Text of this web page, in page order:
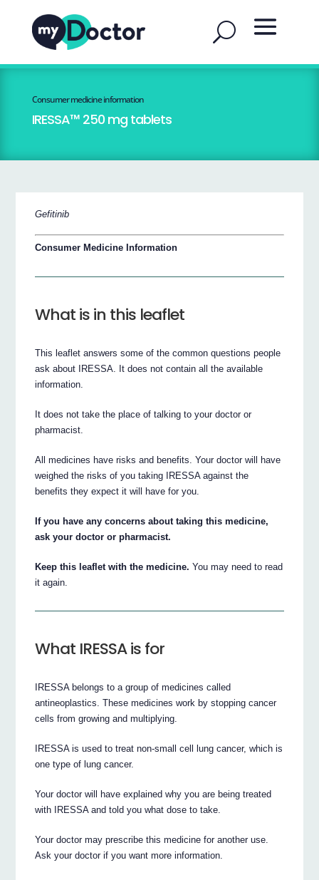
Consumer medicine information
IRESSA™ 250 mg tablets
Gefitinib
Consumer Medicine Information
What is in this leaflet
This leaflet answers some of the common questions people
ask about IRESSA. It does not contain all the available
information.
It does not take the place of talking to your doctor or
pharmacist.
All medicines have risks and benefits. Your doctor will have
weighed the risks of you taking IRESSA against the
benefits they expect it will have for you.
If you have any concerns about taking this medicine,
ask your doctor or pharmacist.
Keep this leaflet with the medicine. You may need to read
it again.
What IRESSA is for
IRESSA belongs to a group of medicines called
antineoplastics. These medicines work by stopping cancer
cells from growing and multiplying.
IRESSA is used to treat non-small cell lung cancer, which is
one type of lung cancer.
Your doctor will have explained why you are being treated
with IRESSA and told you what dose to take.
Your doctor may prescribe this medicine for another use.
Ask your doctor if you want more information.